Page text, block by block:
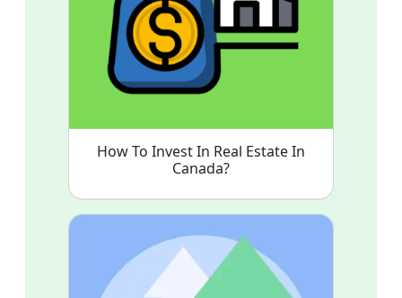
How To Invest In Real Estate In
Canada?